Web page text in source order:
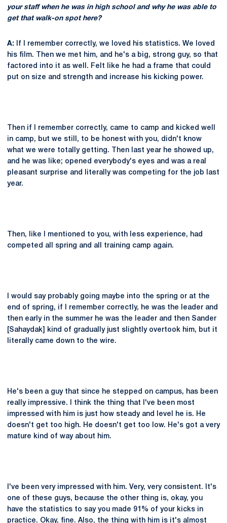
your staff when he was in high school and why he was able to
get that walk-on spot here?
A: If I remember correctly, we loved his statistics. We loved
his film. Then we met him, and he's a big, strong guy, so that
factored into it as well. Felt like he had a frame that could
put on size and strength and increase his kicking power.
Then if I remember correctly, came to camp and kicked well
in camp, but we still, to be honest with you, didn't know
what we were totally getting. Then last year he showed up,
and he was like; opened everybody's eyes and was a real
pleasant surprise and literally was competing for the job last
year.
Then, like I mentioned to you, with less experience, had
competed all spring and all training camp again.
I would say probably going maybe into the spring or at the
end of spring, if I remember correctly, he was the leader and
then early in the summer he was the leader and then Sander
[Sahaydak] kind of gradually just slightly overtook him, but it
literally came down to the wire.
He's been a guy that since he stepped on campus, has been
really impressive. I think the thing that I've been most
impressed with him is just how steady and level he is. He
doesn't get too high. He doesn't get too low. He's got a very
mature kind of way about him.
I've been very impressed with him. Very, very consistent. It's
one of these guys, because the other thing is, okay, you
have the statistics to say you made 91% of your kicks in
practice. Okay, fine. Also, the thing with him is it's almost